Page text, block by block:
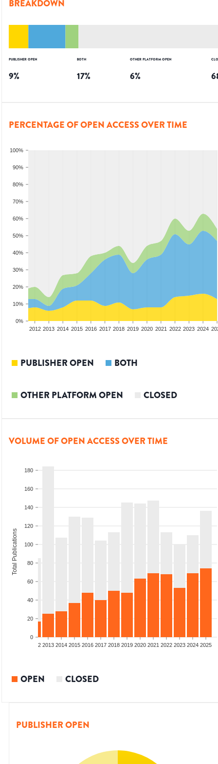
BREAKDOWN
PUBLISHER OPEN
9%
BOTH
17%
OTHER PLATFORM OPEN
6%
PERCENTAGE OF OPEN ACCESS OVER TIME
0%
10%
20%
30%
40%
50%
60%
70%
80%
90%
100%
2012 2013 2014 2015 2016 2017 2018 2019 2020 2021 2022 2023 2024
PUBLISHER OPEN BOTH
OTHER PLATFORM OPEN CLOSED
VOLUME OF OPEN ACCESS OVER TIME
0
20
40
60
80
100
120
140
160
180
Total Publications
2012 2013 2014 2015 2016 2017 2018 2019 2020 2021 2022 2023 2024 2025
OPEN CLOSED
PUBLISHER OPEN